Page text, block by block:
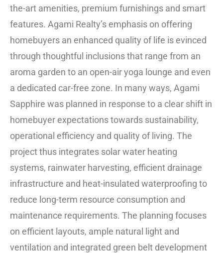
the-art amenities, premium furnishings and smart
features. Agami Realty’s emphasis on offering
homebuyers an enhanced quality of life is evinced
through thoughtful inclusions that range from an
aroma garden to an open-air yoga lounge and even
a dedicated car-free zone. In many ways, Agami
Sapphire was planned in response to a clear shift in
homebuyer expectations towards sustainability,
operational efficiency and quality of living. The
project thus integrates solar water heating
systems, rainwater harvesting, efficient drainage
infrastructure and heat-insulated waterproofing to
reduce long-term resource consumption and
maintenance requirements. The planning focuses
on efficient layouts, ample natural light and
ventilation and integrated green belt development